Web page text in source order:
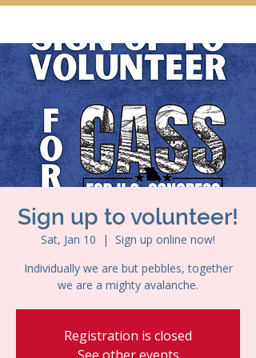
Sign up to volunteer!
Sat, Jan 10
  |
Sign up online now!
Individually we are but pebbles, together
we are a mighty avalanche.
Registration is closed